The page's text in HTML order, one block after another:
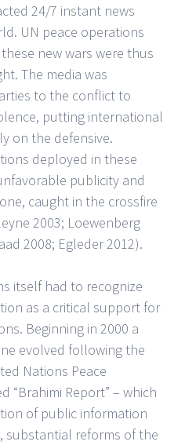
24/7 instant news
UN peace operations
new wars were thus
The media was
to the conflict to
putting international
on the defensive.
deployed in these
publicity and
caught in the crossfire
2003; Loewenberg
2008; Egleder 2012).
itself had to recognize
as a critical support for
Beginning in 2000 a
evolved following the
Nations Peace
“Brahimi Report” – which
of public information
substantial reforms of the